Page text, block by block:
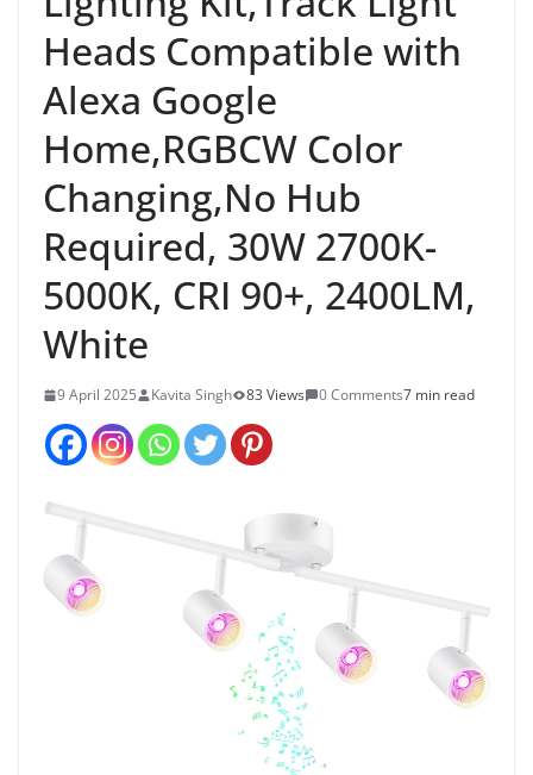
Heads Compatible with
Alexa Google
Home,RGBCW Color
Changing,No Hub
Required, 30W 2700K-
5000K, CRI 90+, 2400LM,
White
9 April 2025 Kavita Singh 83 Views 0 Comments7 min read